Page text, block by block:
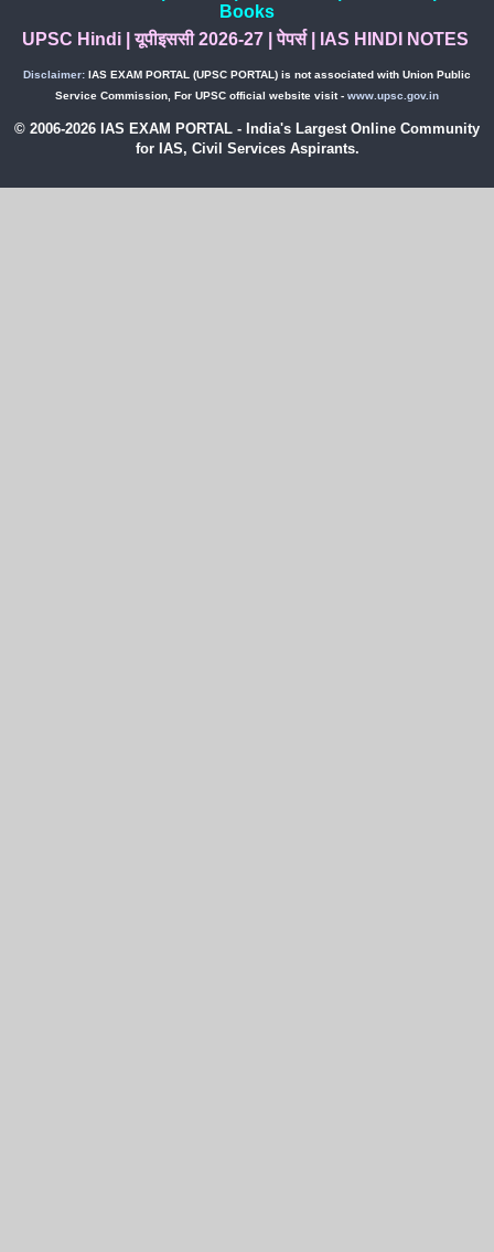
Books
UPSC Hindi|यूपीइससी 2026-27 |पेपर्स| IAS HINDI NOTES
Disclaimer: IAS EXAM PORTAL (UPSC PORTAL) is not associated with Union Public
Service Commission, For UPSC official website visit - www.upsc.gov.in
© 2006-2026 IAS EXAM PORTAL - India's Largest Online Community
for IAS, Civil Services Aspirants.